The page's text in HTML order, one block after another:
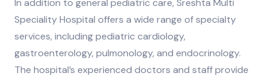
In addition to general pediatric care, Sreshta Multi
Speciality Hospital offers a wide range of specialty
services, including pediatric cardiology,
gastroenterology, pulmonology, and endocrinology.
The hospital’s experienced doctors and staff provide